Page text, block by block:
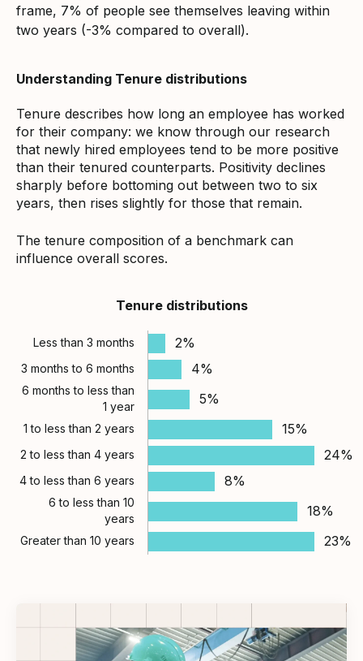
frame, 7% of people see themselves leaving within
two years (-3% compared to overall).
Understanding Tenure distributions
Tenure describes how long an employee has worked
for their company: we know through our research
that newly hired employees tend to be more positive
than their tenured counterparts. Positivity declines
sharply before bottoming out between two to six
years, then rises slightly for those that remain.
The tenure composition of a benchmark can
influence overall scores.
Tenure distributions
Less than 3 months 2%
3 months to 6 months 4%
6 months to less than
1 year
5%
1 to less than 2 years 15%
2 to less than 4 years 24%
4 to less than 6 years 8%
6 to less than 10
years
18%
Greater than 10 years 23%